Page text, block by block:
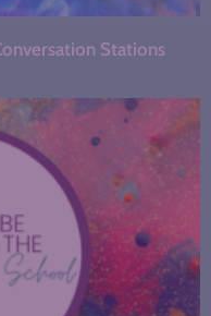
Stations